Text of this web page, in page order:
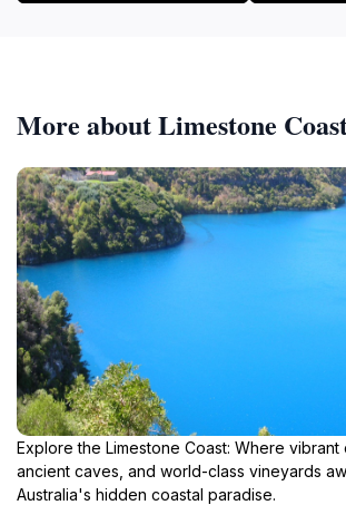
More about Limestone
Explore the Limestone Coast: Where vibrant
ancient caves, and world-class vineyards
Australia's hidden coastal paradise.